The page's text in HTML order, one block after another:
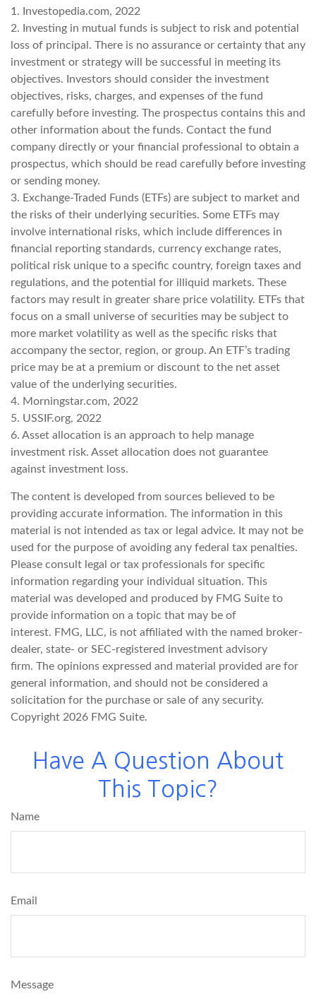
1. Investopedia.com, 2022
2. Investing in mutual funds is subject to risk and potential
loss of principal. There is no assurance or certainty that any
investment or strategy will be successful in meeting its
objectives. Investors should consider the investment
objectives, risks, charges, and expenses of the fund
carefully before investing. The prospectus contains this and
other information about the funds. Contact the fund
company directly or your financial professional to obtain a
prospectus, which should be read carefully before investing
or sending money.
3. Exchange-Traded Funds (ETFs) are subject to market and
the risks of their underlying securities. Some ETFs may
involve international risks, which include differences in
financial reporting standards, currency exchange rates,
political risk unique to a specific country, foreign taxes and
regulations, and the potential for illiquid markets. These
factors may result in greater share price volatility. ETFs that
focus on a small universe of securities may be subject to
more market volatility as well as the specific risks that
accompany the sector, region, or group. An ETF’s trading
price may be at a premium or discount to the net asset
value of the underlying securities.
4. Morningstar.com, 2022
5. USSIF.org, 2022
6. Asset allocation is an approach to help manage
investment risk. Asset allocation does not guarantee
against investment loss.
The content is developed from sources believed to be
providing accurate information. The information in this
material is not intended as tax or legal advice. It may not be
used for the purpose of avoiding any federal tax penalties.
Please consult legal or tax professionals for specific
information regarding your individual situation. This
material was developed and produced by FMG Suite to
provide information on a topic that may be of
interest. FMG, LLC, is not affiliated with the named broker-
dealer, state- or SEC-registered investment advisory
firm. The opinions expressed and material provided are for
general information, and should not be considered a
solicitation for the purchase or sale of any security.
Copyright 2026 FMG Suite.
Have A Question About
This Topic?
Name
Email
Message